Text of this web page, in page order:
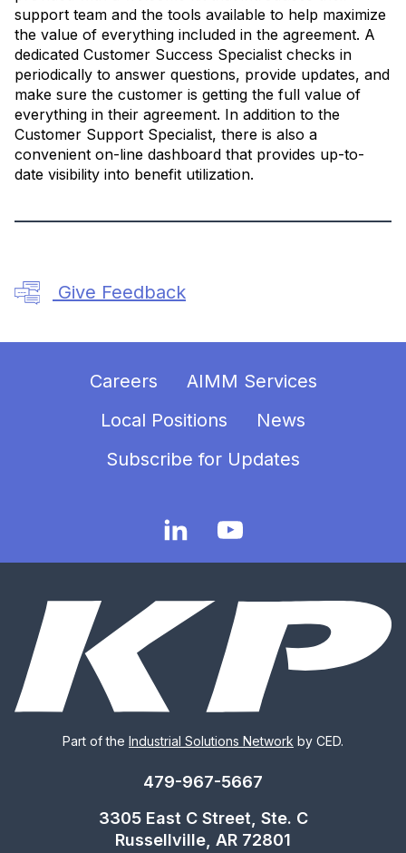
support team and the tools available to help maximize
the value of everything included in the agreement. A
dedicated Customer Success Specialist checks in
periodically to answer questions, provide updates, and
make sure the customer is getting the full value of
everything in their agreement. In addition to the
Customer Support Specialist, there is also a
convenient on-line dashboard that provides up-to-
date visibility into benefit utilization.
Give Feedback
Careers
AIMM Services
Local Positions
News
Subscribe for Updates
Part of the Industrial Solutions Network by CED.
479-967-5667
3305 East C Street, Ste. C
Russellville, AR 72801